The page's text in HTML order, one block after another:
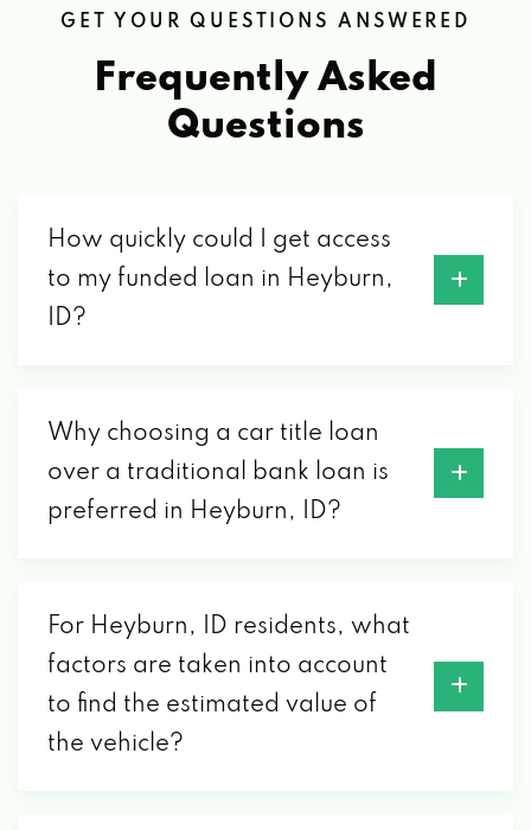
GET YOUR QUESTIONS ANSWERED
Frequently Asked
Questions
How quickly could I get access
to my funded loan in Heyburn,
ID?
Why choosing a car title loan
over a traditional bank loan is
preferred in Heyburn, ID?
For Heyburn, ID residents, what
factors are taken into account
to find the estimated value of
the vehicle?